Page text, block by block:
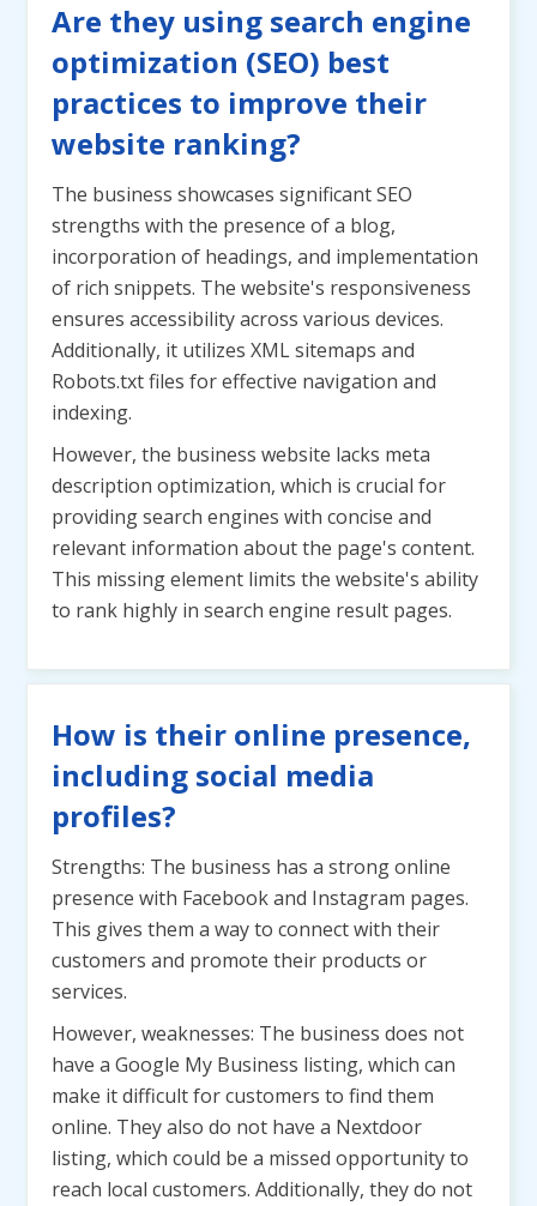
Are they using search engine
optimization (SEO) best
practices to improve their
website ranking?
The business showcases significant SEO
strengths with the presence of a blog,
incorporation of headings, and implementation
of rich snippets. The website's responsiveness
ensures accessibility across various devices.
Additionally, it utilizes XML sitemaps and
Robots.txt files for effective navigation and
indexing.
However, the business website lacks meta
description optimization, which is crucial for
providing search engines with concise and
relevant information about the page's content.
This missing element limits the website's ability
to rank highly in search engine result pages.
How is their online presence,
including social media
profiles?
Strengths: The business has a strong online
presence with Facebook and Instagram pages.
This gives them a way to connect with their
customers and promote their products or
services.
However, weaknesses: The business does not
have a Google My Business listing, which can
make it difficult for customers to find them
online. They also do not have a Nextdoor
listing, which could be a missed opportunity to
reach local customers. Additionally, they do not